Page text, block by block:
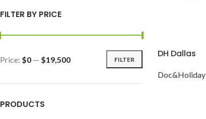
FILTER BY PRICE
FILTER
Price: $0 — $19,500
PRODUCTS
DH Dallas
Doc&Holiday